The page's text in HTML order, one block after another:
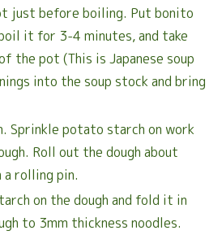
just before boiling. Put bonito
it for 3-4 minutes, and take
the pot (This is Japanese soup
into the soup stock and bring
Sprinkle potato starch on work
Roll out the dough about
a rolling pin.
on the dough and fold it in
to 3mm thickness noodles.